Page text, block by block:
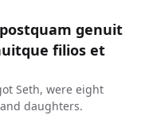
genuit
filios et
Seth, were eight
daughters.